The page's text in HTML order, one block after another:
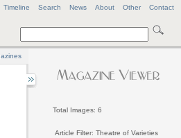
Timeline Search News About Other Contact
Total Images: 6
Article Filter: Theatre of Varieties